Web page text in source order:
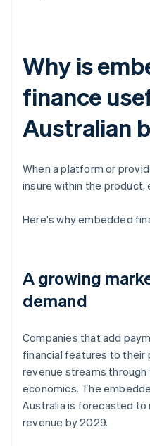
Why is
finance
Australian
When a platform or
insure within the
Here's why embedded
A growing
demand
Companies that add
financial features to their
revenue streams
economics. The
Australia is forecasted to
revenue by 2029.